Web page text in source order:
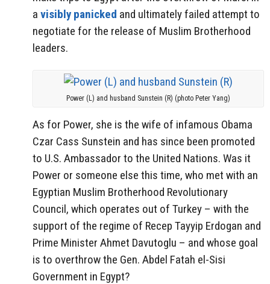
a visibly panicked and ultimately failed attempt to
negotiate for the release of Muslim Brotherhood
leaders.
Power (L) and husband Sunstein (R) (photo Peter Yang)
As for Power, she is the wife of infamous Obama
Czar Cass Sunstein and has since been promoted
to U.S. Ambassador to the United Nations. Was it
Power or someone else this time, who met with an
Egyptian Muslim Brotherhood Revolutionary
Council, which operates out of Turkey – with the
support of the regime of Recep Tayyip Erdogan and
Prime Minister Ahmet Davutoglu – and whose goal
is to overthrow the Gen. Abdel Fatah el-Sisi
Government in Egypt?